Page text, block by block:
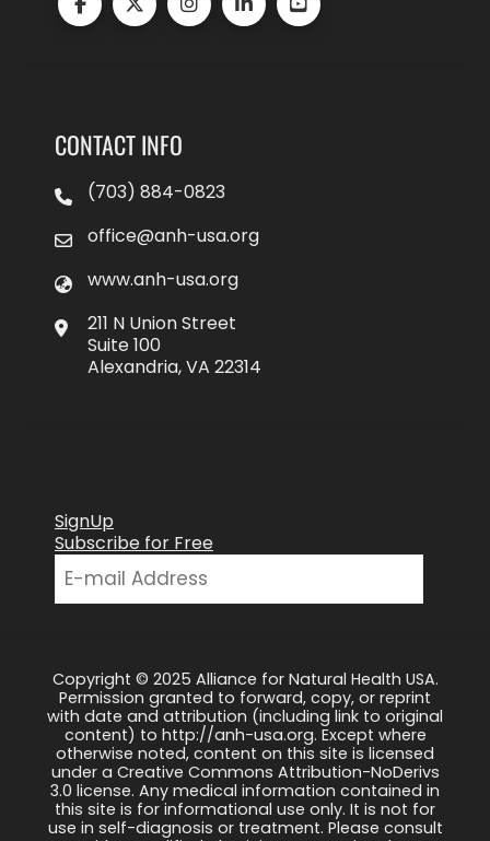
CONTACT INFO
(703) 884-0823
office@anh-usa.org
www.anh-usa.org
211 N Union Street
Suite 100
Alexandria, VA 22314
SignUp
Subscribe for Free
Copyright © 2025 Alliance for Natural Health USA.
Permission granted to forward, copy, or reprint
with date and attribution (including link to original
content) to http://anh-usa.org. Except where
otherwise noted, content on this site is licensed
under a Creative Commons Attribution-NoDerivs
3.0 license. Any medical information contained in
this site is for informational use only. It is not for
use in self-diagnosis or treatment. Please consult